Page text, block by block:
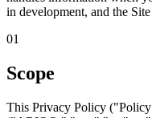
in development, and the
01
Scope
This Privacy Policy